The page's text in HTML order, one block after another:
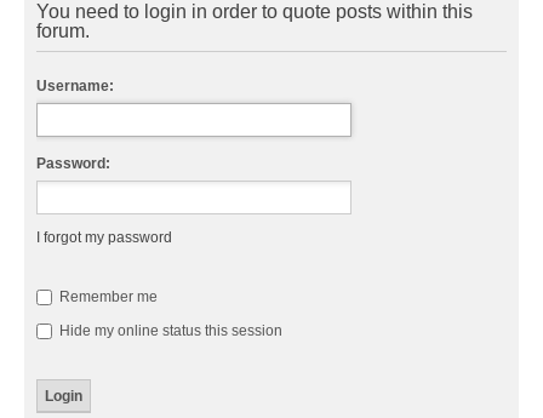
You need to login in order to quote posts within this
forum.
Username:
Password:
I forgot my password
Remember me
Hide my online status this session